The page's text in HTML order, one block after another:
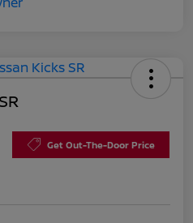
Get Out-The-Door Price